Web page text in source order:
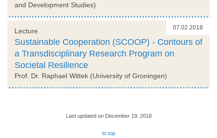
and Development Studies)
07.02.2018
Lecture
Sustainable Cooperation (SCOOP) - Contours of
a Transdisciplinary Research Program on
Societal Resilience
Prof. Dr. Raphael Wittek (University of Groningen)
Last updated on December 19, 2018
to top